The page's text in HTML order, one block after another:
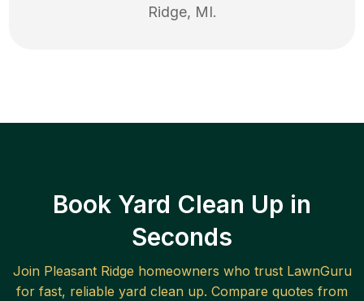
Ridge, MI.
Book Yard Clean Up in
Seconds
Join Pleasant Ridge homeowners who trust LawnGuru
for fast, reliable yard clean up. Compare quotes from